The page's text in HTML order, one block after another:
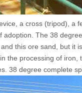
a cross (tripod), a
The 38
this ore sand, but it
the processing of iron,
38 degree complete